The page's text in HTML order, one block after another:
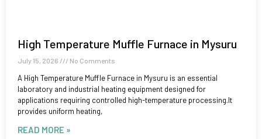
High Temperature Muffle Furnace in Mysuru
July 15, 2026 No Comments
A High Temperature Muffle Furnace in Mysuru is an essential
laboratory and industrial heating equipment designed for
applications requiring controlled high-temperature processing.It
provides uniform heating,
READ MORE »